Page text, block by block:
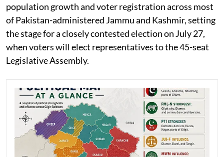
population growth and voter registration across most
of Pakistan-administered Jammu and Kashmir, setting
the stage for a closely contested election on July 27,
when voters will elect representatives to the 45-seat
Legislative Assembly.